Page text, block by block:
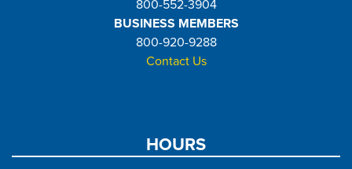
800-552-3904
BUSINESS MEMBERS
800-920-9288
Contact Us
HOURS